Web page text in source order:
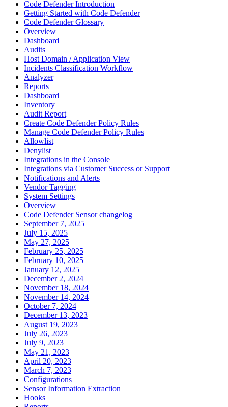
Code Defender Introduction
Getting Started with Code Defender
Code Defender Glossary
Overview
Dashboard
Audits
Host Domain / Application View
Incidents Classification Workflow
Analyzer
Reports
Dashboard
Inventory
Audit Report
Create Code Defender Policy Rules
Manage Code Defender Policy Rules
Allowlist
Denylist
Integrations in the Console
Integrations via Customer Success or Support
Notifications and Alerts
Vendor Tagging
System Settings
Overview
Code Defender Sensor changelog
September 7, 2025
July 15, 2025
May 27, 2025
February 25, 2025
February 10, 2025
January 12, 2025
December 2, 2024
November 18, 2024
November 14, 2024
October 7, 2024
December 13, 2023
August 19, 2023
July 26, 2023
July 9, 2023
May 21, 2023
April 20, 2023
March 7, 2023
Configurations
Sensor Information Extraction
Hooks